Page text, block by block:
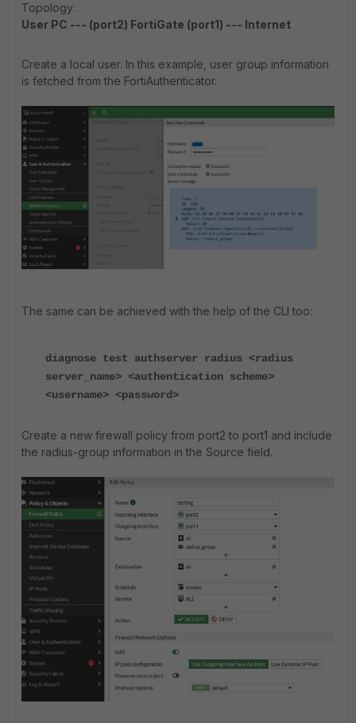
Topology:
User PC --- (port2) FortiGate (port1) --- Internet
Create a local user. In this example, user group information
is fetched from the FortiAuthenticator.
The same can be achieved with the help of the CLI too:
diagnose test authserver radius <radius
server_name> <authentication scheme>
<username> <password>
Create a new firewall policy from port2 to port1 and include
the radius-group information in the Source field.